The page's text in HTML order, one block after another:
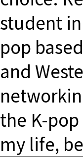
student
pop
and
the K-
my life,